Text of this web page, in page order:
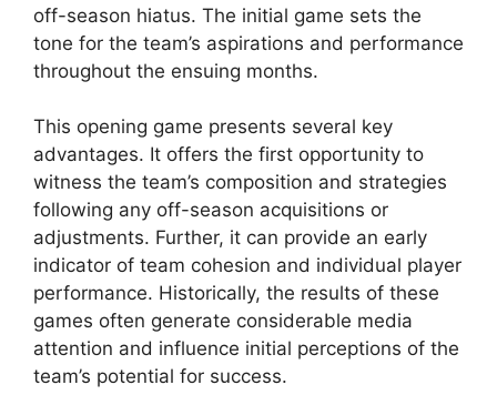
off-season hiatus. The initial game sets the
tone for the team’s aspirations and performance
throughout the ensuing months.
This opening game presents several key
advantages. It offers the first opportunity to
witness the team’s composition and strategies
following any off-season acquisitions or
adjustments. Further, it can provide an early
indicator of team cohesion and individual player
performance. Historically, the results of these
games often generate considerable media
attention and influence initial perceptions of the
team’s potential for success.